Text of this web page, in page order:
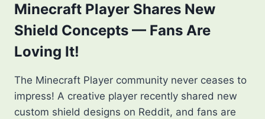
Minecraft Player Shares New
Shield Concepts — Fans Are
Loving It!
The Minecraft Player community never ceases to
impress! A creative player recently shared new
custom shield designs on Reddit, and fans are